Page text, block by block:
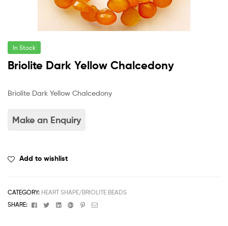
In Stock
Briolite Dark Yellow Chalcedony
Briolite Dark Yellow Chalcedony
Add to wishlist
CATEGORY: HEART SHAPE/BRIOLITE BEADS
SHARE:
FacebookTwitterLinkedinGoogle+Pinterest
Email